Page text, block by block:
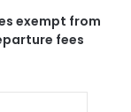
exempt from
fees